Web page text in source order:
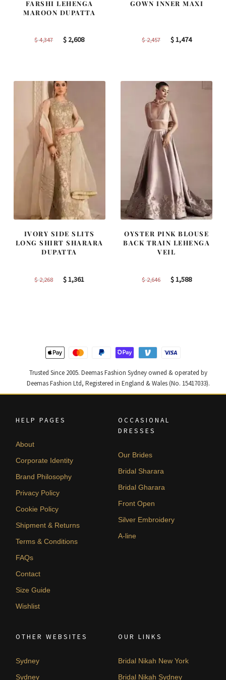
FARSHI LEHENGA
MAROON DUPATTA
$4,347
Original
$ 2,608Current
GOWN INNER MAXI
$2,457
Original
$1,474Current
IVORY SIDE SLITS
LONG SHIRT SHARARA
DUPATTA
$2,268
Original
$1,361Current
OYSTER PINK BLOUSE
BACK TRAIN LEHENGA
VEIL
$2,646
Original
$1,588Current
Trusted Since 2005. Deemas Fashion Sydney owned & operated by
Deemas Fashion Ltd, Registered in England & Wales (No. 15417033).
HELP PAGES
About
Corporate Identity
Brand Philosophy
Privacy Policy
Cookie Policy
Shipment & Returns
Terms & Conditions
FAQs
Contact
Size Guide
Wishlist
OCCASIONAL
DRESSES
Our Brides
Bridal Sharara
Bridal Gharara
Front Open
Silver Embroidery
A-line
OTHER WEBSITES
Sydney
Sydney
OUR LINKS
Bridal Nikah New York
Bridal Nikah Sydney